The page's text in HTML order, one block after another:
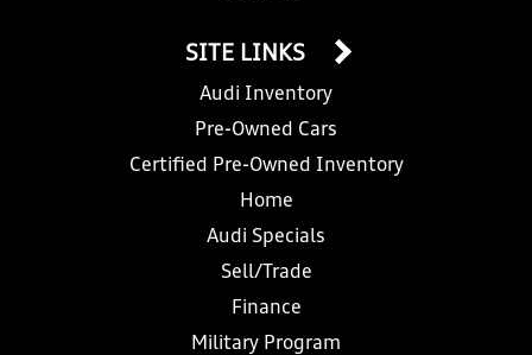
SITE LINKS
Audi Inventory
Pre-Owned Cars
Certified Pre-Owned Inventory
Home
Audi Specials
Sell/Trade
Finance
Military Program